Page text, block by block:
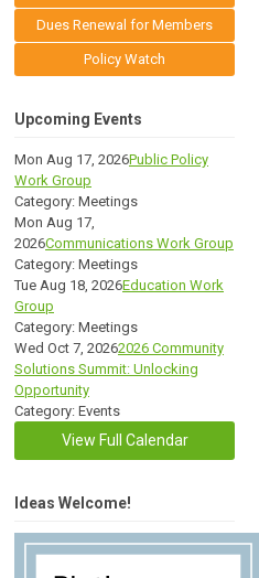
Dues Renewal for Members
Policy Watch
Upcoming Events
Mon Aug 17, 2026Public Policy
Work Group
Category: Meetings
Mon Aug 17,
2026Communications Work Group
Category: Meetings
Tue Aug 18, 2026Education Work
Group
Category: Meetings
Wed Oct 7, 20262026 Community
Solutions Summit: Unlocking
Opportunity
Category: Events
View Full Calendar
Ideas Welcome!